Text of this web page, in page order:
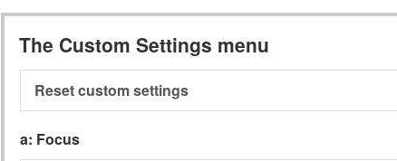
The Custom Settings menu
Reset custom settings
a: Focus